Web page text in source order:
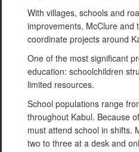
With villages, schools and
improvements, McClure and
coordinate projects around
One of the most significant
education: schoolchildren
limited resources.
School populations range
throughout Kabul. Because
must attend school in shifts.
two to three at a desk and